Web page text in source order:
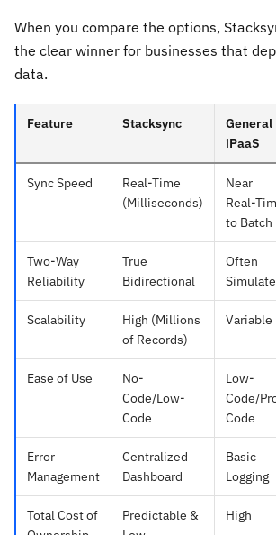
When you compare the options,
the clear winner for businesses that
data.
Feature Stacksync
General
iPaaS
Sync Speed
Real-Time
(Milliseconds)
Near
Real-
to Batch
Two-Way
Reliability
True
Bidirectional
Often
Scalability
High (Millions
of Records)
Variable
Ease of Use
No-
Code/Low-
Code
Low-
Code/
Code
Error
Management
Centralized
Dashboard
Basic
Logging
Total Cost of
Predictable &
High